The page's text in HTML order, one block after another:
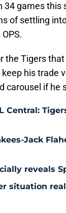
games this
of settling
the Tigers
his trade
carousel if he
Central:
Jack
reveals
situation